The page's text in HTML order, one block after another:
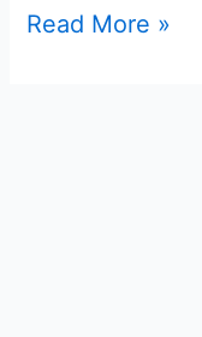
Read More »